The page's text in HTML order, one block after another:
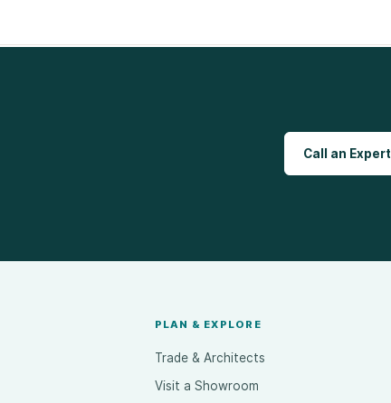
Call an Expert
PLAN & EXPLORE
Trade & Architects
Visit a Showroom